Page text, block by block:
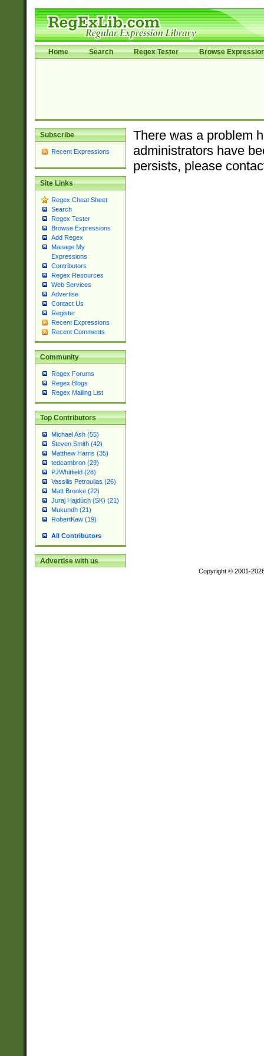
Home Search Regex Tester Browse
Subscribe
Recent Expressions
Site Links
Regex Cheat Sheet
Search
Regex Tester
Browse Expressions
Add Regex
Manage My
Expressions
Contributors
Regex Resources
Web Services
Advertise
Contact Us
Register
Recent Expressions
Recent Comments
Community
Regex Forums
Regex Blogs
Regex Mailing List
Top Contributors
Michael Ash (55)
Steven Smith (42)
Matthew Harris (35)
tedcambron (29)
PJWhitfield (28)
Vassilis Petroulias (26)
Matt Brooke (22)
Juraj Hajdúch (SK) (21)
Mukundh (21)
RobertKaw (19)
All Contributors
Advertise with us
There was a problem
administrators have
persists, please
Copyright © 2001-